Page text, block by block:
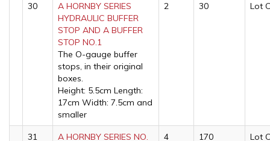
30
A HORNBY SERIES
HYDRAULIC BUFFER
STOP AND A BUFFER
STOP NO.1
The O-gauge buffer
stops, in their original
boxes.
Height: 5.5cm Length:
17cm Width: 7.5cm and
smaller
2 30 Lot
31
A HORNBY SERIES NO.
4 170 Lot